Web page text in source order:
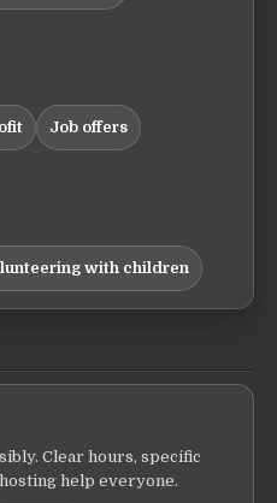
Job offers
with children
Clear hours, specific
help everyone.